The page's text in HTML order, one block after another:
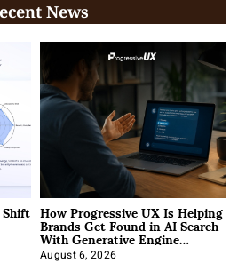
News
How Progressive UX Is Helping
Brands Get Found in AI Search
With Generative Engine
Optimization
August 6, 2026